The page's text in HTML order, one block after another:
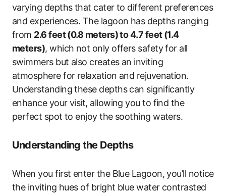
varying depths that cater to different preferences
and experiences. The lagoon has depths ranging
from 2.6 feet (0.8 meters) to 4.7 feet (1.4
meters), which not only offers safety for all
swimmers but also creates an inviting
atmosphere for relaxation and rejuvenation.
Understanding these depths can significantly
enhance your visit, allowing you to find the
perfect spot to enjoy the soothing waters.
Understanding the Depths
When you first enter the Blue Lagoon, you’ll notice
the inviting hues of bright blue water contrasted